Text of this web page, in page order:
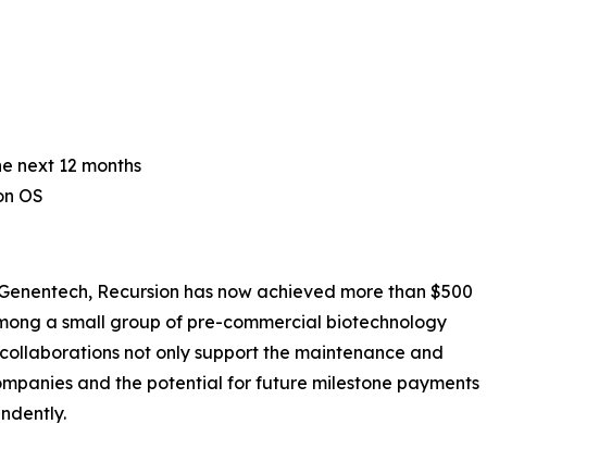
next 12 months
OS
Recursion has now achieved more than $500
a small group of pre-commercial biotechnology
not only support the maintenance and
and the potential for future milestone payments